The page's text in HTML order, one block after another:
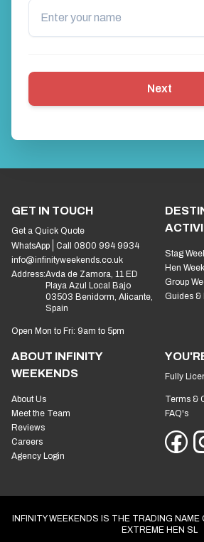
Next
GET IN TOUCH
Get a Quick Quote
WhatsApp
Call 0800 994 9934
info@infinityweekends.co.uk
Address:Avda de Zamora, 11 ED
Playa Azul Local Bajo
03503 Benidorm, Alicante,
Spain
Open Mon to Fri: 9am to 5pm
Stag
Hen
Group
Guides &
ABOUT INFINITY
WEEKENDS
About Us
Meet the Team
Reviews
Careers
Agency Login
Fully
Terms &
FAQ's
INFINITY WEEKENDS IS THE TRADING NAME
EXTREME HEN SL